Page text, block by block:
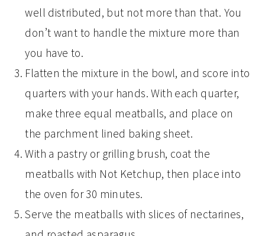
well distributed, but not more than that. You
don’t want to handle the mixture more than
you have to.
Flatten the mixture in the bowl, and score into
quarters with your hands. With each quarter,
make three equal meatballs, and place on
the parchment lined baking sheet.
With a pastry or grilling brush, coat the
meatballs with Not Ketchup, then place into
the oven for 30 minutes.
Serve the meatballs with slices of nectarines,